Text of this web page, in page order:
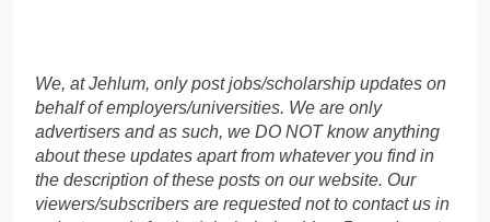
We, at Jehlum, only post jobs/scholarship updates on
behalf of employers/universities. We are only
advertisers and as such, we DO NOT know anything
about these updates apart from whatever you find in
the description of these posts on our website. Our
viewers/subscribers are requested not to contact us in